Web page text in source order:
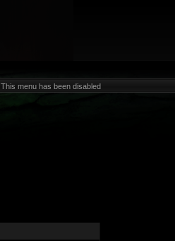
This menu has been disabled